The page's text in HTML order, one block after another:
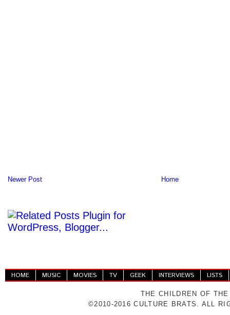
Newer Post Home
HOME MUSIC MOVIES TV GEEK INTERVIEWS LISTS
THE CHILDREN OF
©2010-2016 CULTURE BRATS. ALL